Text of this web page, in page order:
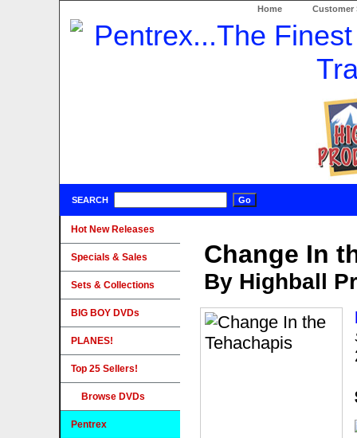
Home Customer
SEARCH
Change In
By Highball
Hot New Releases
Specials & Sales
Sets & Collections
BIG BOY DVDs
PLANES!
Top 25 Sellers!
Browse DVDs
Pentrex